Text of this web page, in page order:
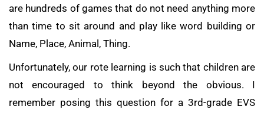
are hundreds of games that do not need anything more
than time to sit around and play like word building or
Name, Place, Animal, Thing.
Unfortunately, our rote learning is such that children are
not encouraged to think beyond the obvious. I
remember posing this question for a 3rd-grade EVS